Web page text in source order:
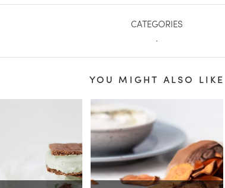
CATEGORIES
.
YOU MIGHT ALSO LIKE